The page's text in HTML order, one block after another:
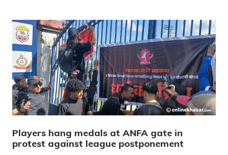
Players hang medals at ANFA gate in
protest against league postponement